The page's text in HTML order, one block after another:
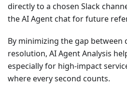
directly to a chosen Slack
the AI Agent chat for future
By minimizing the gap between
resolution, AI Agent Analysis
especially for high-impact
where every second counts.